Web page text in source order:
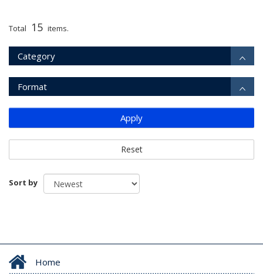
Total 15 items.
Category
Format
Apply
Reset
Sort by
Home